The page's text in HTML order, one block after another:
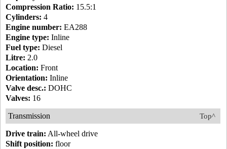
Compression Ratio: 15.5:1
Cylinders: 4
Engine number: EA288
Engine type: Inline
Fuel type: Diesel
Litre: 2.0
Location: Front
Orientation: Inline
Valve desc.: DOHC
Valves: 16
Top^
Transmission
Drive train: All-wheel drive
Shift position: floor